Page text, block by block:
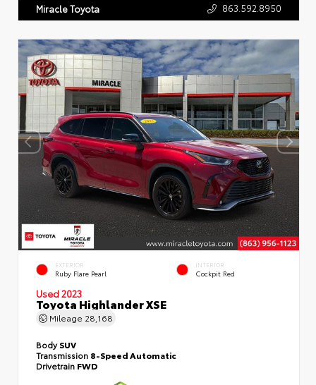
Miracle Toyota 863.592.8950
EXTERIOR
Ruby Flare Pearl
INTERIOR
Cockpit Red
Used 2023
Toyota Highlander XSE
Mileage 28,168
BodySUV
Transmission 8-Speed Automatic
Drivetrain FWD